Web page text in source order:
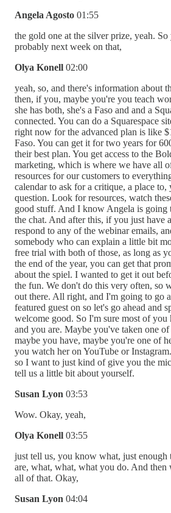
Angela Agosto 01:55
the gold one at the silver prize, yeah. So
probably next week on that,
Olya Konell 02:00
yeah, so, and there's information about
then, if you, maybe you're you teach
she has both, she's a Faso and and a
connected. You can do a Squarespace
right now for the advanced plan is like
Faso. You can get it for two years for
their best plan. You get access to the
marketing, which is where we have all
resources for our customers to
calendar to ask for a critique, a place to,
question. Look for resources, watch
good stuff. And I know Angela is going
the chat. And after this, if you just have
respond to any of the webinar emails,
somebody who can explain a little bit
free trial with both of those, as long as
the end of the year, you can get that
about the spiel. I wanted to get it out
the fun. We don't do this very often, so
out there. All right, and I'm going to go
featured guest on so let's go ahead and
welcome good. So I'm sure most of
and you are. Maybe you've taken one
maybe you have, maybe you're one of
you watch her on YouTube or
so I want to just kind of give you the
tell us a little bit about yourself.
Susan Lyon 03:53
Wow. Okay, yeah,
Olya Konell 03:55
just tell us, you know what, just enough
are, what, what, what you do. And
all of that. Okay,
Susan Lyon 04:04